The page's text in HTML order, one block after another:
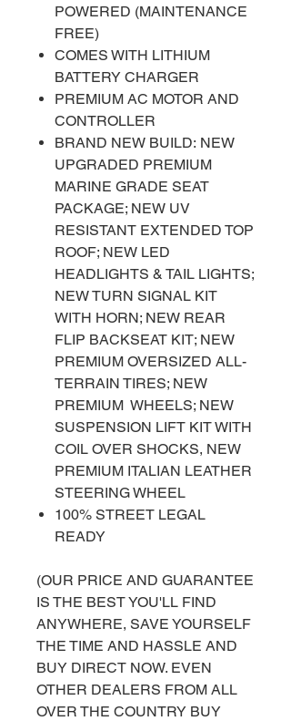
POWERED (MAINTENANCE
FREE)
COMES WITH LITHIUM
BATTERY CHARGER
PREMIUM AC MOTOR AND
CONTROLLER
BRAND NEW BUILD: NEW
UPGRADED PREMIUM
MARINE GRADE SEAT
PACKAGE; NEW UV
RESISTANT EXTENDED TOP
ROOF; NEW LED
HEADLIGHTS & TAIL LIGHTS;
NEW TURN SIGNAL KIT
WITH HORN; NEW REAR
FLIP BACKSEAT KIT; NEW
PREMIUM OVERSIZED ALL-
TERRAIN TIRES; NEW
PREMIUM WHEELS; NEW
SUSPENSION LIFT KIT WITH
COIL OVER SHOCKS, NEW
PREMIUM ITALIAN LEATHER
STEERING WHEEL
100% STREET LEGAL
READY
(OUR PRICE AND GUARANTEE
IS THE BEST YOU'LL FIND
ANYWHERE, SAVE YOURSELF
THE TIME AND HASSLE AND
BUY DIRECT NOW. EVEN
OTHER DEALERS FROM ALL
OVER THE COUNTRY BUY